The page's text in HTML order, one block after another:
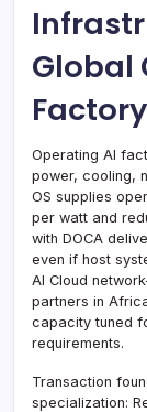
Global
Operating AI
power, cooling,
OS supplies
per watt and
with DOCA
even if host
AI Cloud
partners in
capacity tuned
requirements.
Transaction
specialization: